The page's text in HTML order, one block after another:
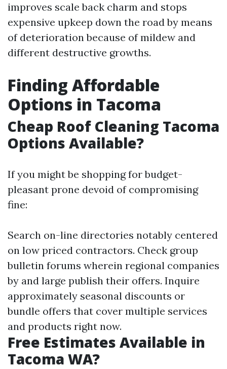
improves scale back charm and stops
expensive upkeep down the road by means
of deterioration because of mildew and
different destructive growths.
Finding Affordable
Options in Tacoma
Cheap Roof Cleaning Tacoma
Options Available?
If you might be shopping for budget-
pleasant prone devoid of compromising
fine:
Search on-line directories notably centered
on low priced contractors. Check group
bulletin forums wherein regional companies
by and large publish their offers. Inquire
approximately seasonal discounts or
bundle offers that cover multiple services
and products right now.
Free Estimates Available in
Tacoma WA?